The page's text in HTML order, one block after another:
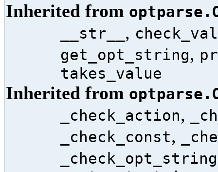
Inherited from
__str__ ,
get_opt_string,
takes_value
Inherited from
_check_action,
_check_const,